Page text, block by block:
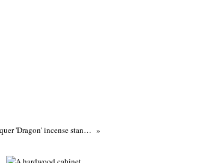
A rare 'tianqi' and 'qiangjin' lacquer 'Dragon' incense stand (xiangji), 17th century